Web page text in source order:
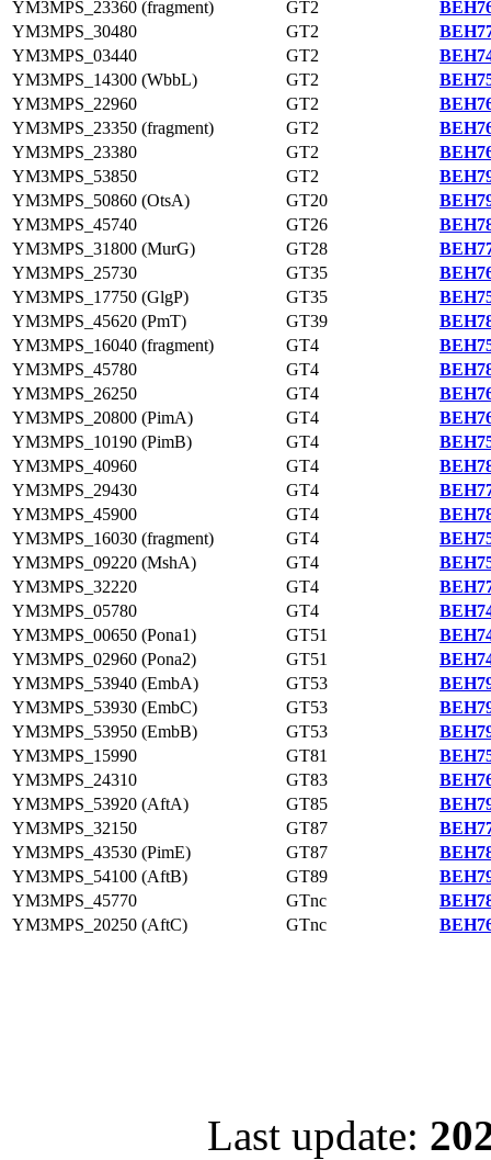
YM3MPS_23360 (fragment) GT2
YM3MPS_30480
GT2
YM3MPS_03440
GT2
YM3MPS_14300 (WbbL)
GT2
YM3MPS_22960
GT2
YM3MPS_23350 (fragment)
GT2
YM3MPS_23380
GT2
YM3MPS_53850
GT2
YM3MPS_50860 (OtsA)
GT20
YM3MPS_45740
GT26
YM3MPS_31800 (MurG)
GT28
YM3MPS_25730
GT35
YM3MPS_17750 (GlgP)
GT35
YM3MPS_45620 (PmT)
GT39
YM3MPS_16040 (fragment)
GT4
YM3MPS_45780
GT4
YM3MPS_26250
GT4
YM3MPS_20800 (PimA)
GT4
YM3MPS_10190 (PimB)
GT4
YM3MPS_40960
GT4
YM3MPS_29430
GT4
YM3MPS_45900
GT4
YM3MPS_16030 (fragment)
GT4
YM3MPS_09220 (MshA)
GT4
YM3MPS_32220
GT4
YM3MPS_05780
GT4
YM3MPS_00650 (Pona1)
GT51
YM3MPS_02960 (Pona2)
GT51
YM3MPS_53940 (EmbA)
GT53
YM3MPS_53930 (EmbC)
GT53
YM3MPS_53950 (EmbB)
GT53
YM3MPS_15990
GT81
YM3MPS_24310
GT83
YM3MPS_53920 (AftA)
GT85
YM3MPS_32150
GT87
YM3MPS_43530 (PimE)
GT87
YM3MPS_54100 (AftB)
GT89
YM3MPS_45770
GTnc
YM3MPS_20250 (AftC)
GTnc
Last update: